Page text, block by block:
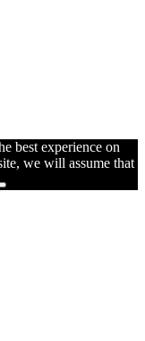
best experience on
we will assume that